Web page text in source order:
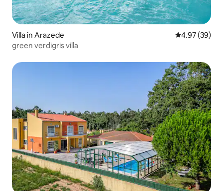
Villa in Arazede 4.97 out of 5
4.97 (39)
green verdigris villa